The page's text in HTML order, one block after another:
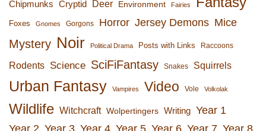
Chipmunks Cryptid Deer Environment Fairies
Foxes Gnomes Gorgons Horror Jersey Demons Mice
Mystery Noir Political Drama Posts with Links Raccoons
Rodents Science SciFiFantasy Snakes Squirrels
Urban Fantasy Vampires Video Vole Volkolak
Wildlife Witchcraft Wolpertingers Writing Year 1